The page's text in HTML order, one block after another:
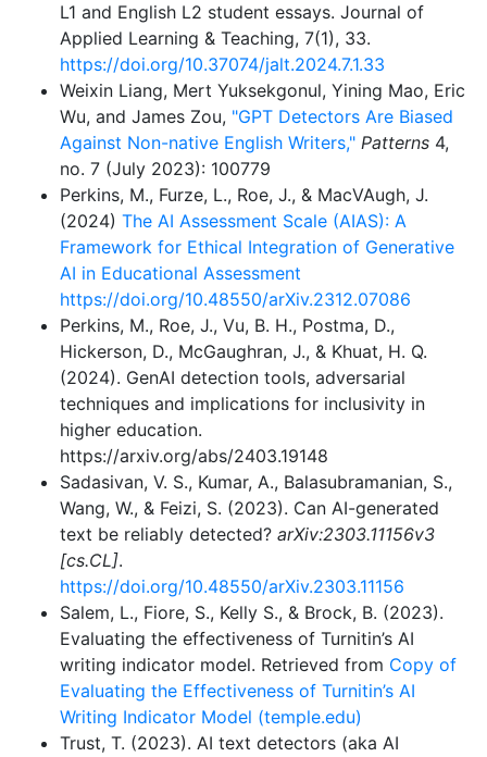
L1 and English L2 student essays. Journal of
Applied Learning & Teaching, 7(1), 33.
https://doi.org/10.37074/jalt.2024.7.1.33
Weixin Liang, Mert Yuksekgonul, Yining Mao, Eric
Wu, and James Zou, "GPT Detectors Are Biased
Against Non-native English Writers," Patterns 4,
no. 7 (July 2023): 100779
Perkins, M., Furze, L., Roe, J., & MacVAugh, J.
(2024) The AI Assessment Scale (AIAS): A
Framework for Ethical Integration of Generative
AI in Educational Assessment
https://doi.org/10.48550/arXiv.2312.07086
Perkins, M., Roe, J., Vu, B. H., Postma, D.,
Hickerson, D., McGaughran, J., & Khuat, H. Q.
(2024). GenAI detection tools, adversarial
techniques and implications for inclusivity in
higher education.
https://arxiv.org/abs/2403.19148
Sadasivan, V. S., Kumar, A., Balasubramanian, S.,
Wang, W., & Feizi, S. (2023). Can AI-generated
text be reliably detected? arXiv:2303.11156v3
[cs.CL].
https://doi.org/10.48550/arXiv.2303.11156
Salem, L., Fiore, S., Kelly S., & Brock, B. (2023).
Evaluating the effectiveness of Turnitin’s AI
writing indicator model. Retrieved from Copy of
Evaluating the Effectiveness of Turnitin’s AI
Writing Indicator Model (temple.edu)
Trust, T. (2023). AI text detectors (aka AI